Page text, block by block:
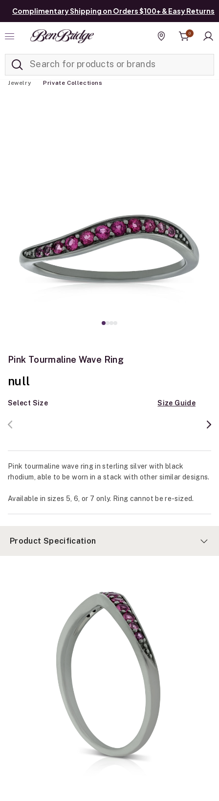
Complimentary Shipping on Orders $100+ & Easy Returns
Find a store
0
Jewelry Private Collections
Pink Tourmaline Wave Ring
null
Select Size Size Guide
Pink tourmaline wave ring in sterling silver with black
rhodium, able to be worn in a stack with other similar designs.
Available in sizes 5, 6, or 7 only. Ring cannot be re-sized.
Product Specification
Added to Manage List